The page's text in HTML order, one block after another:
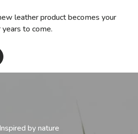
leather product becomes your
to come.
Inspired by nature